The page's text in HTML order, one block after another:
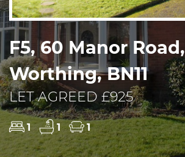
F5, 60 Manor Road,
Worthing, BN11
LET AGREED £925
1 1 1